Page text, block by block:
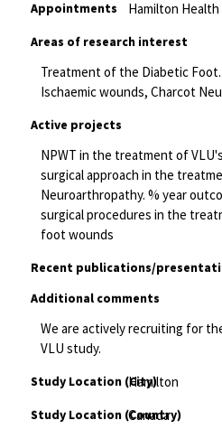
Appointments Hamilton Health
Areas of research interest
Treatment of the Diabetic
Ischaemic wounds, Charcot
Active projects
NPWT in the treatment of
surgical approach in the
Neuroarthropathy. % year
surgical procedures in the
foot wounds
Recent publications/
Additional comments
We are actively recruiting for
VLU study.
Study Location (City)
Hamilton
Study Location (Country)
Canada